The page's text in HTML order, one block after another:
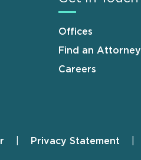
Offices
Find an Attorney
Careers
Privacy Statement